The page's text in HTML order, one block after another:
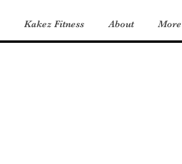
Kakez Fitness About More